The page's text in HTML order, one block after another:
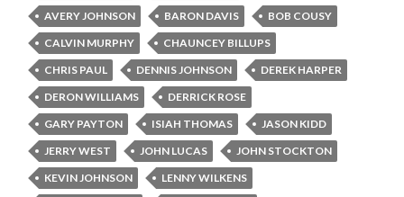
AVERY JOHNSON
BARON DAVIS
BOB COUSY
CALVIN MURPHY
CHAUNCEY BILLUPS
CHRIS PAUL
DENNIS JOHNSON
DEREK HARPER
DERON WILLIAMS
DERRICK ROSE
GARY PAYTON
ISIAH THOMAS
JASON KIDD
JERRY WEST
JOHN LUCAS
JOHN STOCKTON
KEVIN JOHNSON
LENNY WILKENS